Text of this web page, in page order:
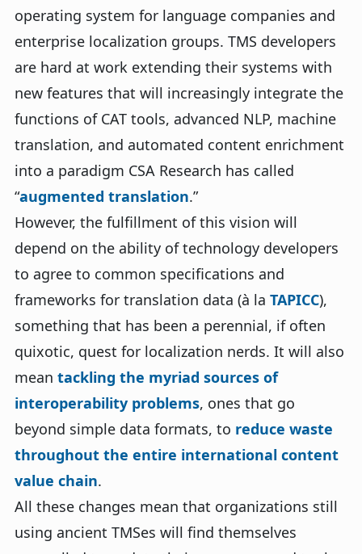
operating system for language companies and
enterprise localization groups. TMS developers
are hard at work extending their systems with
new features that will increasingly integrate the
functions of CAT tools, advanced NLP, machine
translation, and automated content enrichment
into a paradigm CSA Research has called
“augmented translation.”
However, the fulfillment of this vision will
depend on the ability of technology developers
to agree to common specifications and
frameworks for translation data (à la TAPICC),
something that has been a perennial, if often
quixotic, quest for localization nerds. It will also
mean tackling the myriad sources of
interoperability problems, ones that go
beyond simple data formats, to reduce waste
throughout the entire international content
value chain.
All these changes mean that organizations still
using ancient TMSes will find themselves